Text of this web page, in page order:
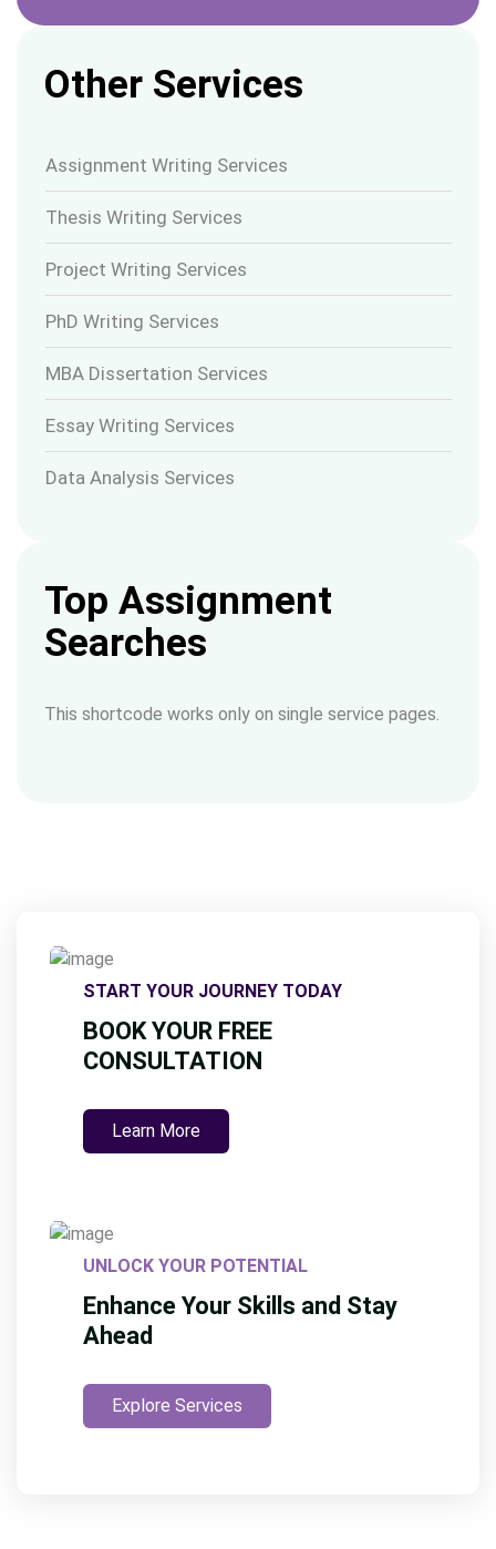
Other Services
Assignment Writing Services
Thesis Writing Services
Project Writing Services
PhD Writing Services
MBA Dissertation Services
Essay Writing Services
Data Analysis Services
Top Assignment
Searches
This shortcode works only on single service pages.
START YOUR JOURNEY TODAY
BOOK YOUR FREE
CONSULTATION
Learn More
UNLOCK YOUR POTENTIAL
Enhance Your Skills and Stay
Ahead
Explore Services